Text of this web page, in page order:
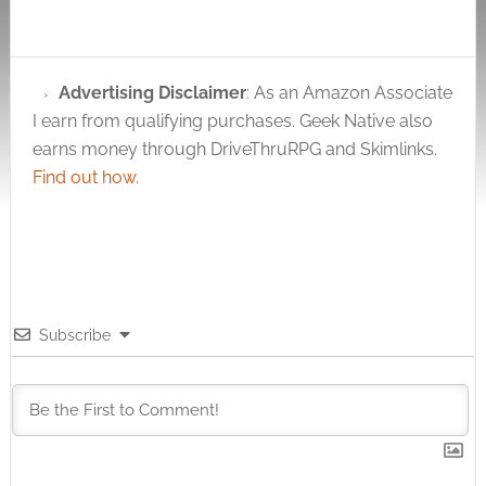
Popular fantasy
have butchered the
Medusa myth. She's
no longer the vain
beauty who so
terribly annoyed the
Advertising Disclaimer: As an Amazon Associate
I earn from qualifying purchases. Geek Native also
earns money through DriveThruRPG and Skimlinks.
Find out how.
Subscribe